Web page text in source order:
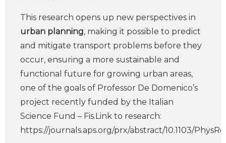
This research opens up new perspectives in
urban planning, making it possible to predict
and mitigate transport problems before they
occur, ensuring a more sustainable and
functional future for growing urban areas,
one of the goals of Professor De Domenico’s
project recently funded by the Italian
Science Fund – Fis.Link to research:
https://journals.aps.org/prx/abstract/10.1103/